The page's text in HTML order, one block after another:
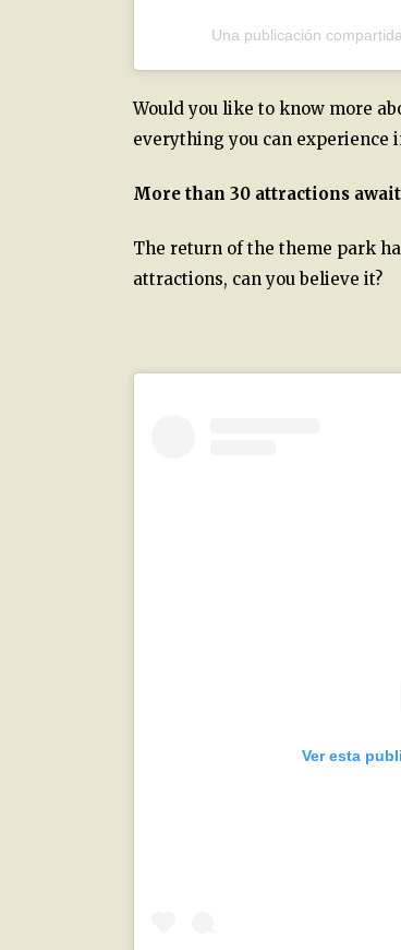
Una publicación
Would you like to know more
everything you can experience
More than 30 attractions
The return of the theme park
attractions, can you believe it?
Ver esta